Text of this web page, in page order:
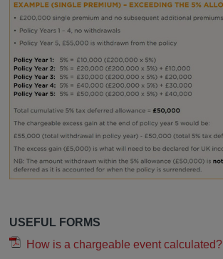
USEFUL FORMS
How is a chargeable event calculated?